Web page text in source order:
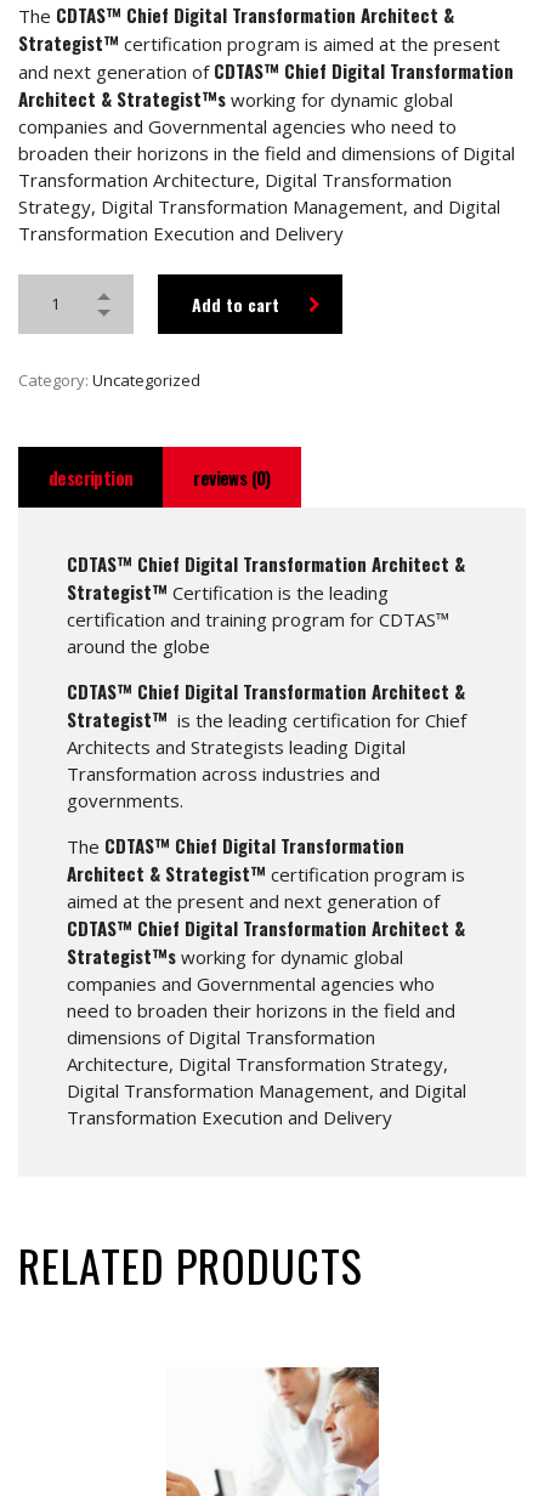
The CDTAS™ Chief Digital Transformation Architect &
Strategist™ certification program is aimed at the present
and next generation ofCDTAS™ Chief Digital Transformation
Architect & Strategist™s working for dynamic global
companies and Governmental agencies who need to
broaden their horizons in the field and dimensions of Digital
Transformation Architecture, Digital Transformation
Strategy, Digital Transformation Management, and Digital
Transformation Execution and Delivery
Add to cart
Category: Uncategorized
description reviews (0)
CDTAS™ Chief Digital Transformation Architect &
Strategist™ Certification is the leading
certification and training program for CDTAS™
around the globe
CDTAS™ Chief Digital Transformation Architect &
Strategist™ is the leading certification for Chief
Architects and Strategists leading Digital
Transformation across industries and
governments.
The CDTAS™ Chief Digital Transformation
Architect & Strategist™ certification program is
aimed at the present and next generation of
CDTAS™ Chief Digital Transformation Architect &
Strategist™s working for dynamic global
companies and Governmental agencies who
need to broaden their horizons in the field and
dimensions of Digital Transformation
Architecture, Digital Transformation Strategy,
Digital Transformation Management, and Digital
Transformation Execution and Delivery
RELATED PRODUCTS